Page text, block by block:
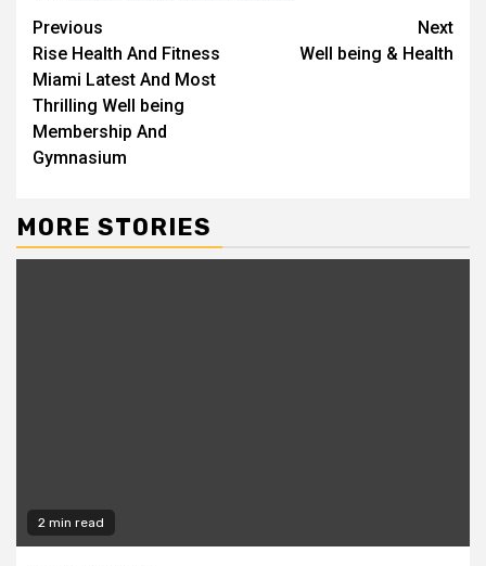
Continue
Reading
Previous
Rise Health And Fitness
Miami Latest And Most
Thrilling Well being
Membership And
Gymnasium
Next
Well being & Health
MORE STORIES
2 min read